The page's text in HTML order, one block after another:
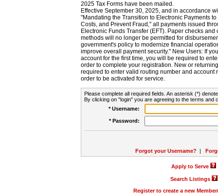
2025 Tax Forms have been mailed.
Effective September 30, 2025, and in accordance
"Mandating the Transition to Electronic Payments
Costs, and Prevent Fraud," all payments issued
Electronic Funds Transfer (EFT). Paper checks
methods will no longer be permitted for
government's policy to modernize financial
improve overall payment security." New Users: If
account for the first time, you will be required to
order to complete your registration. New or
required to enter valid routing number and account
order to be activated for service.
Please complete all required fields. An asterisk (*)
By clicking on "login" you are agreeing to the terms and
* Username:
* Password:
Forgot your Username? |
Apply to Serve
Search Listings
Register to create a new